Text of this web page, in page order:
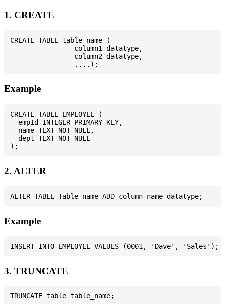
1. CREATE
CREATE TABLE table_name (
                column1 datatype,
                column2 datatype,
Example
CREATE TABLE EMPLOYEE (
  empId INTEGER PRIMARY KEY,
  name TEXT NOT NULL,
  dept TEXT NOT NULL
2. ALTER
Example
3. TRUNCATE